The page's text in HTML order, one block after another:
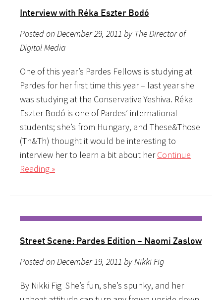
Interview with Réka Eszter Bodó
Posted on December 29, 2011 by The Director of
Digital Media
One of this year’s Pardes Fellows is studying at
Pardes for her first time this year – last year she
was studying at the Conservative Yeshiva. Réka
Eszter Bodó is one of Pardes’ international
students; she’s from Hungary, and These&Those
(Th&Th) thought it would be interesting to
interview her to learn a bit about herContinue
Reading »
Street Scene: Pardes Edition – Naomi Zaslow
Posted on December 19, 2011 by Nikki Fig
By Nikki Fig She’s fun, she’s spunky, and her